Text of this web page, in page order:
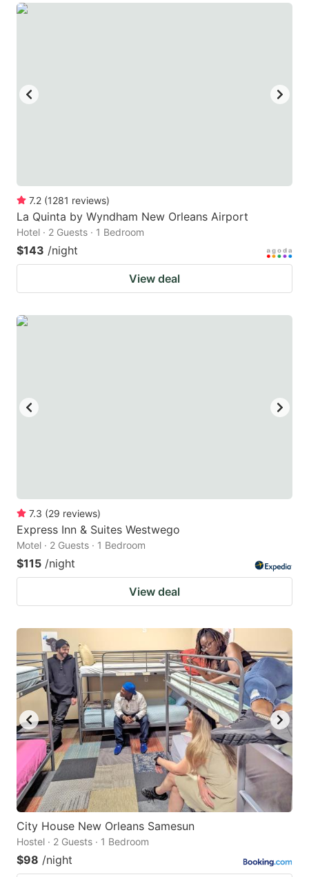
7.2 (1281 reviews)
La Quinta by Wyndham New Orleans Airport
Hotel · 2 Guests · 1 Bedroom
$143 /night
View deal
7.3 (29 reviews)
Express Inn & Suites Westwego
Motel · 2 Guests · 1 Bedroom
$115 /night
View deal
City House New Orleans Samesun
Hostel · 2 Guests · 1 Bedroom
$98 /night